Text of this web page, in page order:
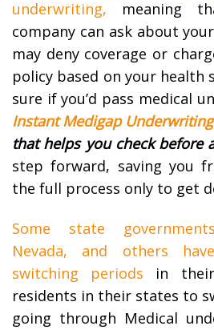
underwriting, meaning
company can ask about
may deny coverage or
policy based on your health
sure if you’d pass medical
Instant Medigap
that helps you check before
step forward, saving you
the full process only to get
Some state
Nevada, and others
switching periods in
residents in their states to
going through Medical